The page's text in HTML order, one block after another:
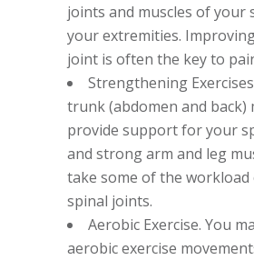
joints and muscles of your
your extremities.
joint is often the key to
Strengthening
trunk (abdomen and back)
provide support for your
and strong arm and leg
take some of the
spinal joints.
Aerobic Exercise. You
aerobic exercise